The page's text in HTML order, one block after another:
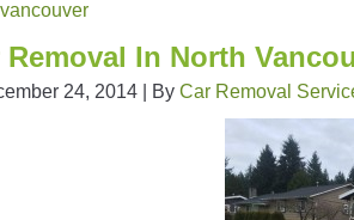
In North
24, 2014 By Car Removal